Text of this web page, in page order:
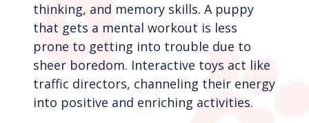
thinking, and memory skills. A puppy
that gets a mental workout is less
prone to getting into trouble due to
sheer boredom. Interactive toys act like
traffic directors, channeling their energy
into positive and enriching activities.